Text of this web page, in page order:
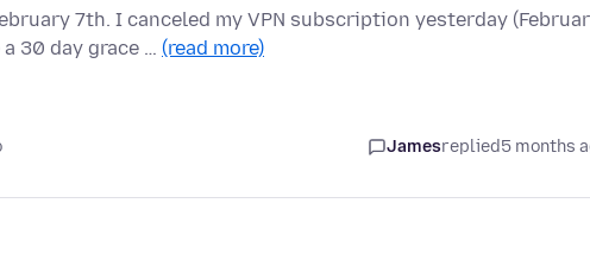
7th. I canceled my VPN subscription yesterday
30 day grace … (read more)
Jamesreplied5 months